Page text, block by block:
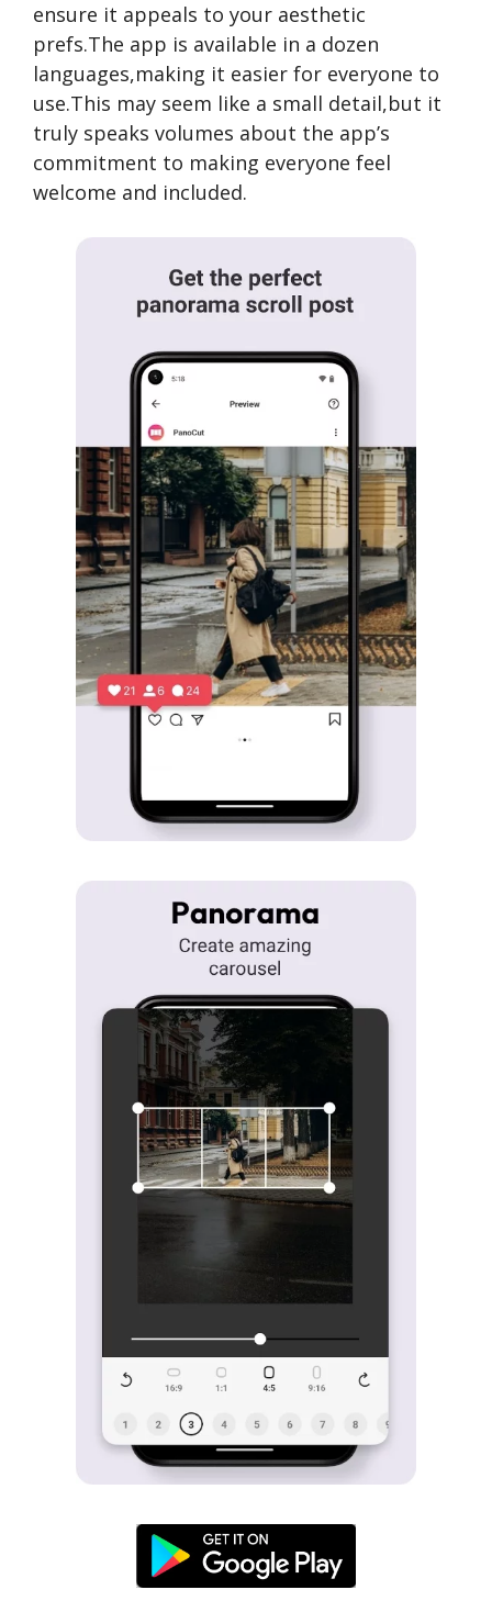
ensure it appeals to your aesthetic
prefs.The app is available in a dozen
languages,making it easier for everyone to
use.This may seem like a small detail,but it
truly speaks volumes about the app’s
commitment to making everyone feel
welcome and included.